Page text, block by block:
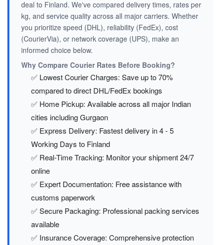
deal to Finland. We've compared delivery times, rates per
kg, and service quality across all major carriers. Whether
you prioritize speed (DHL), reliability (FedEx), cost
(CourierVia), or network coverage (UPS), make an
informed choice below.
Why Compare Courier Rates Before Booking?
✅ Lowest Courier Charges: Save up to 70%
compared to direct DHL/FedEx bookings
✅ Home Pickup: Available across all major Indian
cities including Gurgaon
✅ Express Delivery: Fastest delivery in 4 - 5
Working Days to Finland
✅ Real-Time Tracking: Monitor your shipment 24/7
online
✅ Expert Documentation: Free assistance with
customs paperwork
✅ Secure Packaging: Professional packing services
available
✅ Insurance Coverage: Comprehensive protection